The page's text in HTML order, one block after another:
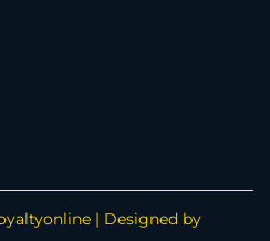
| Designed by